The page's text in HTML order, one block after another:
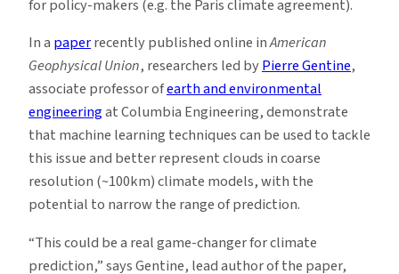
for policy-makers (e.g. the Paris climate agreement).
In a paperrecently published online inAmerican
Geophysical Union, researchers led byPierre Gentine,
associate professor ofearth and environmental
engineeringat Columbia Engineering, demonstrate
that machine learning techniques can be used to tackle
this issue and better represent clouds in coarse
resolution (~100km) climate models, with the
potential to narrow the range of prediction.
“This could be a real game-changer for climate
prediction,” says Gentine, lead author of the paper,